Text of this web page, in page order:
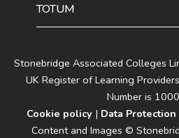
Stonebridge Associated Colleges
UK Register of Learning
Number is
Cookie policy| Data
Content and Images ©
TOTUM